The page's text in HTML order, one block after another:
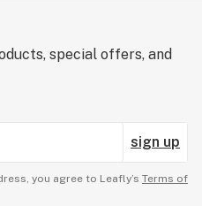
special offers, and
sign up
you agree to Leafly’s Terms of